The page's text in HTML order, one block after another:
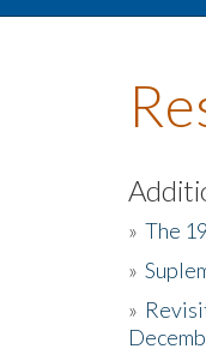
» The
»
»